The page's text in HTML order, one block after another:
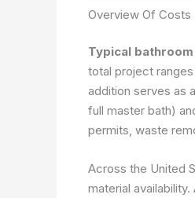
Overview Of Costs
Typical
total project
addition serves as
full master bath)
permits, waste
Across the United
material